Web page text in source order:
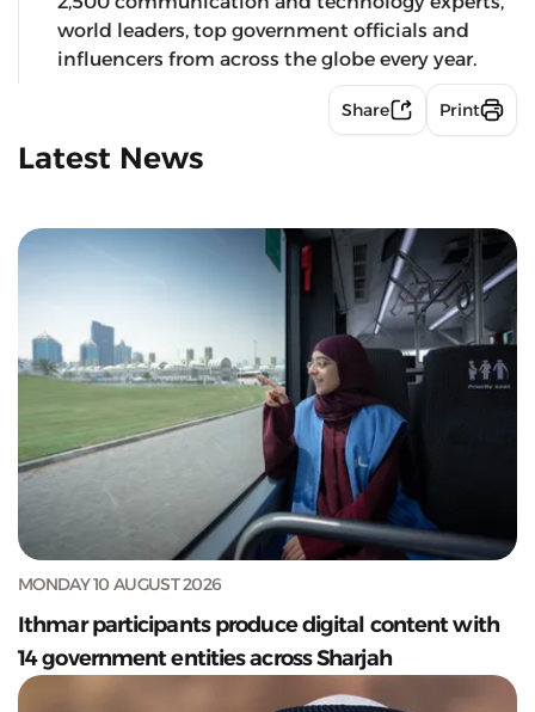
world leaders, top government officials and
influencers from across the globe every year.
Share Print
Latest News
MONDAY 10 AUGUST 2026
Ithmar participants produce digital content with
14 government entities across Sharjah